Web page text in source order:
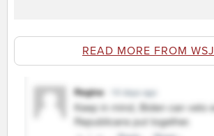
READ MORE FROM WSJ